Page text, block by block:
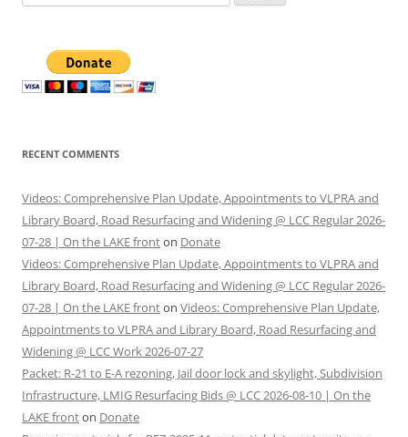
for:
RECENT COMMENTS
Videos: Comprehensive Plan Update, Appointments to VLPRA and
Library Board, Road Resurfacing and Widening @ LCC Regular 2026-
07-28 | On the LAKE fronton Donate
Videos: Comprehensive Plan Update, Appointments to VLPRA and
Library Board, Road Resurfacing and Widening @ LCC Regular 2026-
07-28 | On the LAKE fronton Videos: Comprehensive Plan Update,
Appointments to VLPRA and Library Board, Road Resurfacing and
Widening @ LCC Work 2026-07-27
Packet: R-21 to E-A rezoning, Jail door lock and skylight, Subdivision
Infrastructure, LMIG Resurfacing Bids @ LCC 2026-08-10 | On the
LAKE fronton Donate